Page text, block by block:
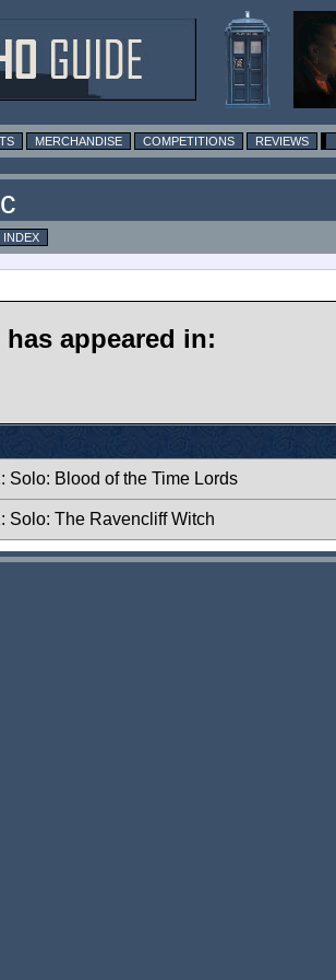
MERCHANDISE COMPETITIONS REVIEWS
INDEX
appeared in:
Solo: Blood of the Time Lords
Solo: The Ravencliff Witch